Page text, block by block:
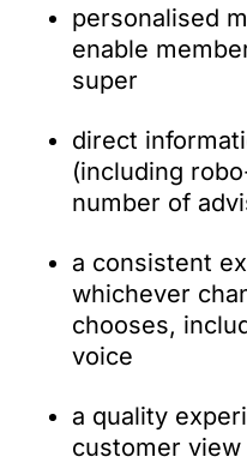
personalised
enable
super
direct
(including
number of
a consistent
whichever
chooses,
voice
a quality
customer